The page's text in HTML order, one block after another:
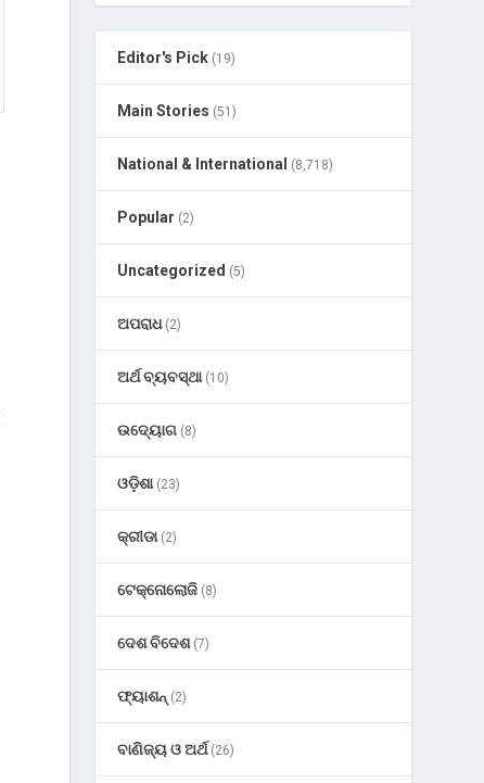
Editor's Pick (19)
Main Stories (51)
National & International (8,718)
Popular (2)
Uncategorized (5)
ଅପରାଧ(2)
ଅର୍ଥ ବ୍ୟବସ୍ଥା(10)
ଉଦ୍ୟୋଗ (8)
ଓଡ଼ିଶା(23)
କ୍ରୀଡା(2)
ଟେକ୍ନୋଲୋଜି (8)
ଦେଶ ବିଦେଶ(7)
ଫ୍ୟାଶନ୍ (2)
ବାଣିଜ୍ୟ ଓ ଅର୍ଥ(26)